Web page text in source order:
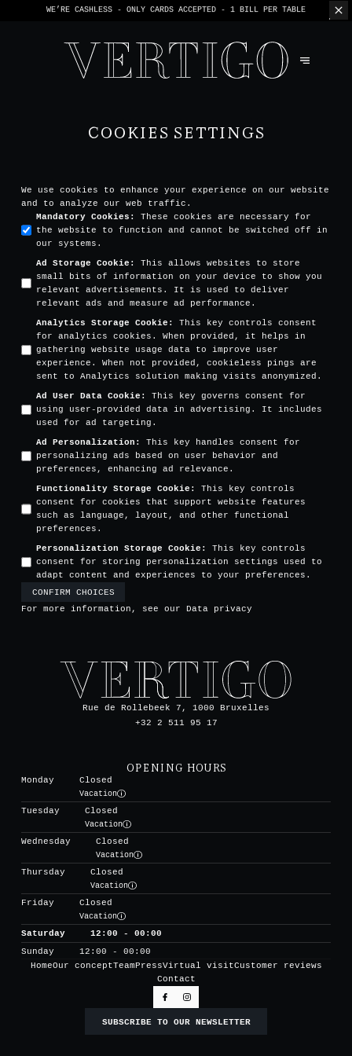
WE’RE CASHLESS - ONLY CARDS ACCEPTED - 1 BILL PER TABLE
COOKIES SETTINGS
We use cookies to enhance your experience on our website
and to analyze our web traffic.
Mandatory Cookies :
These cookies are necessary for
the website to function and cannot be switched off in
our systems.
Ad Storage Cookie :
This allows websites to store
small bits of information on your device to show you
relevant advertisements. It is used to deliver
relevant ads and measure ad performance.
Analytics Storage Cookie :
This key controls consent
for analytics cookies. When provided, it helps in
gathering website usage data to improve user
experience. When not provided, cookieless pings are
sent to Analytics solution making visits anonymized.
Ad User Data Cookie :
This key governs consent for
using user-provided data in advertising. It includes
used for ad targeting.
Ad Personalization :
This key handles consent for
personalizing ads based on user behavior and
preferences, enhancing ad relevance.
Functionality Storage Cookie :
This key controls
consent for cookies that support website features
such as language, layout, and other functional
preferences.
Personalization Storage Cookie :
This key controls
consent for storing personalization settings used to
adapt content and experiences to your preferences.
CONFIRM CHOICES
For more information, see our Data privacy
Rue de Rollebeek 7, 1000 Bruxelles
+32 2 511 95 17
OPENING HOURS
Monday
Closed
Vacation
Tuesday
Closed
Vacation
Wednesday
Closed
Vacation
Thursday
Closed
Vacation
Friday
Closed
Vacation
Saturday
12:00 - 00:00
Sunday
12:00 - 00:00
HomeOur conceptTeamPressVirtual visitCustomer reviews
Contact
SUBSCRIBE TO OUR NEWSLETTER